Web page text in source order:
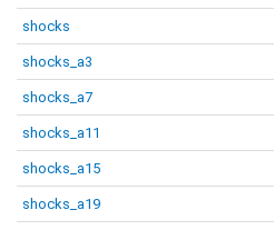
shocks
shocks_a3
shocks_a7
shocks_a11
shocks_a15
shocks_a19